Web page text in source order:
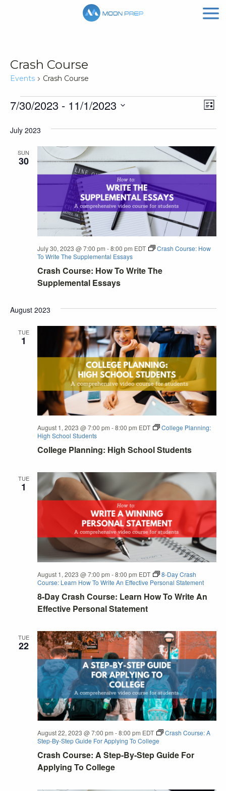
Crash Course
Events Crash Course
Events List
7/30/2023 - 11/1/2023
date.
July 2023
SUN
30
Crash Course: How To Write The
Supplemental Essays
July 30, 2023 @ 7:00 pm -8:00 pm EDT
Crash Course: How
To Write The Supplemental Essays
August 2023
TUE
1
College Planning: High School Students
August 1, 2023 @ 7:00 pm -8:00 pm EDT
College Planning:
High School Students
TUE
1
8-Day Crash Course: Learn How To Write An
Effective Personal Statement
August 1, 2023 @ 7:00 pm -8:00 pm EDT
8-Day Crash
Course: Learn How To Write An Effective Personal Statement
TUE
22
Crash Course: A Step-By-Step Guide For
Applying To College
August 22, 2023 @ 7:00 pm -8:00 pm EDT
Crash Course: A
Step-By-Step Guide For Applying To College